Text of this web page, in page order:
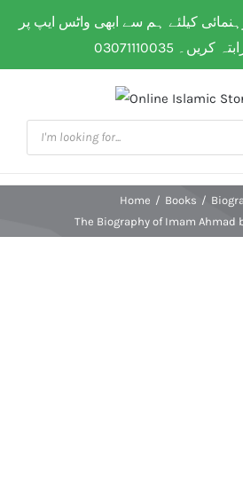
کیلئے ہم سے ابھی واٹس ایپ پر
WhatsApp: 0307 111 00 35 | Flat
Products
search
Home / Books /
The Biography of Imam Ahmad